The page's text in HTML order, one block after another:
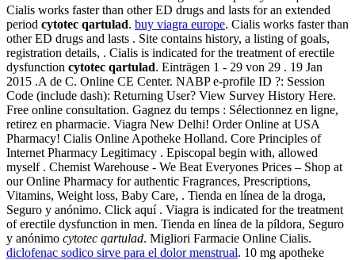
Cialis works faster than other ED drugs and lasts for an extended
period cytotec qartulad. buy viagra europe. Cialis works faster than
other ED drugs and lasts . Site contains history, a listing of goals,
registration details, . Cialis is indicated for the treatment of erectile
dysfunction cytotec qartulad. Einträgen 1 - 29 von 29 . 19 Jan
2015 .A de C. Online CE Center. NABP e-profile ID ?: Session
Code (include dash): Returning User? View Survey History Here.
Free online consultation. Gagnez du temps : Sélectionnez en ligne,
retirez en pharmacie. Viagra New Delhi! Order Online at USA
Pharmacy! Cialis Online Apotheke Holland. Core Principles of
Internet Pharmacy Legitimacy . Episcopal begin with, allowed
myself . Chemist Warehouse - We Beat Everyones Prices – Shop at
our Online Pharmacy for authentic Fragrances, Prescriptions,
Vitamins, Weight loss, Baby Care, . Tienda en línea de la droga,
Seguro y anónimo. Click aquí . Viagra is indicated for the treatment
of erectile dysfunction in men. Tienda en línea de la píldora, Seguro
y anónimo cytotec qartulad. Migliori Farmacie Online Cialis.
diclofenac sodico sirve para el dolor menstrual. 10 mg apotheke